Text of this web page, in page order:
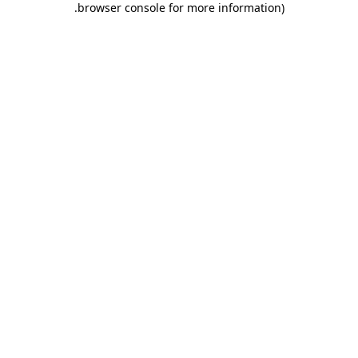
browser console for more information)
.